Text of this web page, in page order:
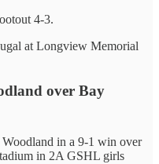
4-3.
at Longview Memorial
over Bay
in a 9-1 win over
in 2A GSHL girls